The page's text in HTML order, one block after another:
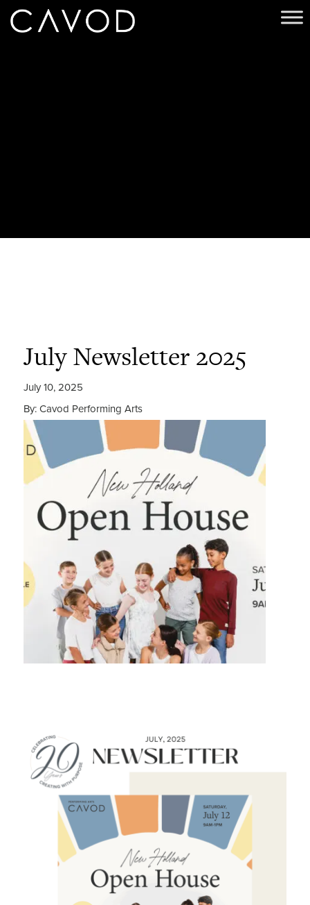
July Newsletter 2025
July 10, 2025
By: Cavod Performing Arts